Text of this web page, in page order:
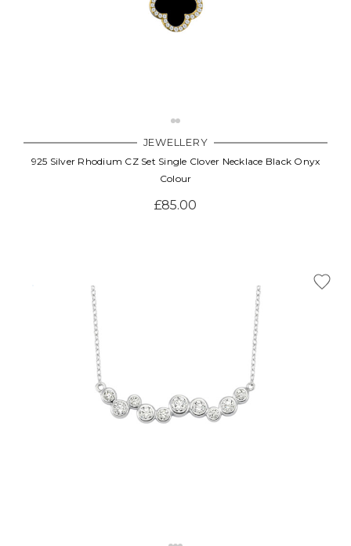
JEWELLERY
925 Silver Rhodium CZ Set Single Clover Necklace Black Onyx
Colour
£85.00